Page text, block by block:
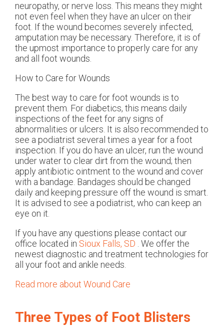
neuropathy, or nerve loss. This means they might
not even feel when they have an ulcer on their
foot. If the wound becomes severely infected,
amputation may be necessary. Therefore, it is of
the upmost importance to properly care for any
and all foot wounds.
How to Care for Wounds
The best way to care for foot wounds is to
prevent them. For diabetics, this means daily
inspections of the feet for any signs of
abnormalities or ulcers. It is also recommended to
see a podiatrist several times a year for a foot
inspection. If you do have an ulcer, run the wound
under water to clear dirt from the wound; then
apply antibiotic ointment to the wound and cover
with a bandage. Bandages should be changed
daily and keeping pressure off the wound is smart.
It is advised to see a podiatrist, who can keep an
eye on it.
If you have any questions please contact our
office located in Sioux Falls, SD . We offer the
newest diagnostic and treatment technologies for
all your foot and ankle needs.
Read more about Wound Care
Three Types of Foot Blisters